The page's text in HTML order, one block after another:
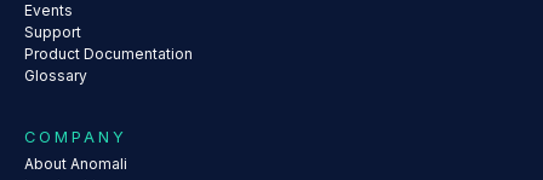
Events
Support
Product Documentation
Glossary
COMPANY
About Anomali